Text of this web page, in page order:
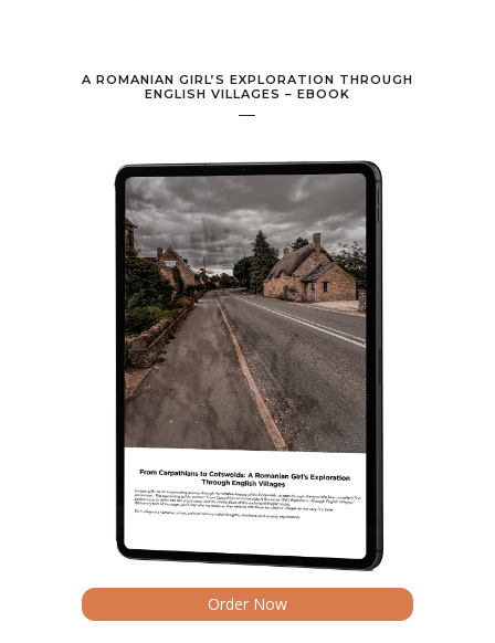
A ROMANIAN GIRL’S EXPLORATION THROUGH
ENGLISH VILLAGES – EBOOK
Order Now